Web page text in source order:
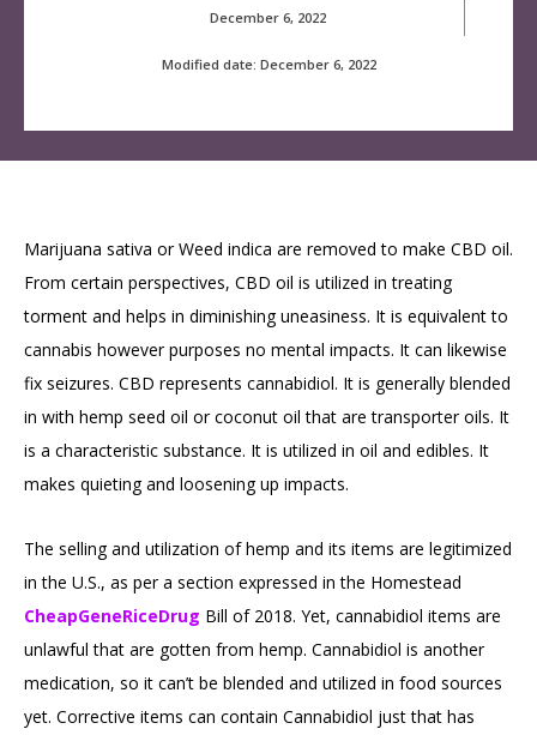
December 6, 2022
Modified date: December 6, 2022
Marijuana sativa or Weed indica are removed to make CBD oil.
From certain perspectives, CBD oil is utilized in treating
torment and helps in diminishing uneasiness. It is equivalent to
cannabis however purposes no mental impacts. It can likewise
fix seizures. CBD represents cannabidiol. It is generally blended
in with hemp seed oil or coconut oil that are transporter oils. It
is a characteristic substance. It is utilized in oil and edibles. It
makes quieting and loosening up impacts.
The selling and utilization of hemp and its items are legitimized
in the U.S., as per a section expressed in the Homestead
CheapGeneRiceDrug Bill of 2018. Yet, cannabidiol items are
unlawful that are gotten from hemp. Cannabidiol is another
medication, so it can’t be blended and utilized in food sources
yet. Corrective items can contain Cannabidiol just that has